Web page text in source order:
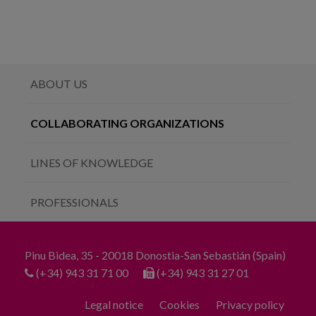
ABOUT US
COLLABORATING ORGANIZATIONS
LINES OF KNOWLEDGE
PROFESSIONALS
Pinu Bidea, 35 - 20018 Donostia-San Sebastián (Spain)
(+34) 943 31 71 00
(+34) 943 31 27 01
Legal notice Cookies Privacy policy